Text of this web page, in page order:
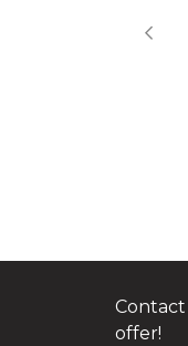
offer!